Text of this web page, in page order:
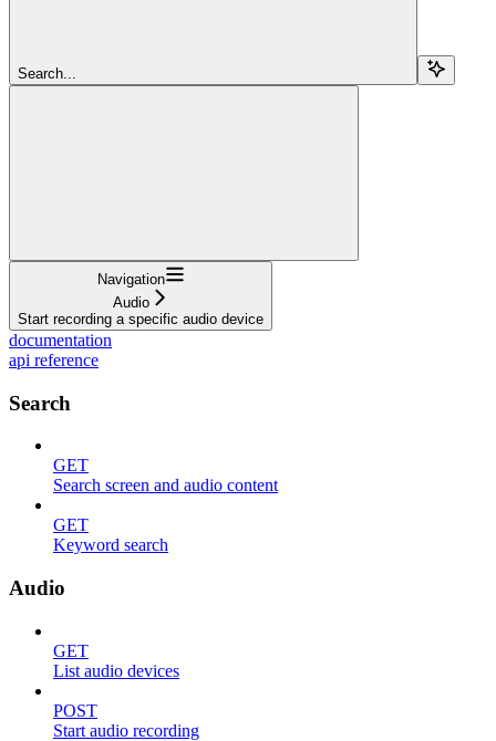
Search...
Navigation
Audio
Start recording a specific audio device
documentation
api reference
Search
GET
Search screen and audio content
GET
Keyword search
Audio
GET
List audio devices
POST
Start audio recording